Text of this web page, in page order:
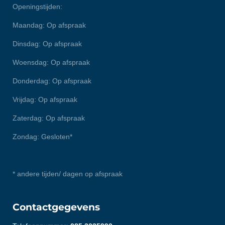
Openingstijden:
Maandag: Op afspraak
Dinsdag: Op afspraak
Woensdag: Op afspraak
Donderdag: Op afspraak
Vrijdag: Op afspraak
Zaterdag: Op afspraak
Zondag: Gesloten*
* andere tijden/ dagen op afspraak
Contactgegevens